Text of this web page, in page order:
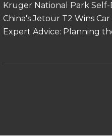
Kruger National Park Self-
China's Jetour T2 Wins
Expert Advice: Planning